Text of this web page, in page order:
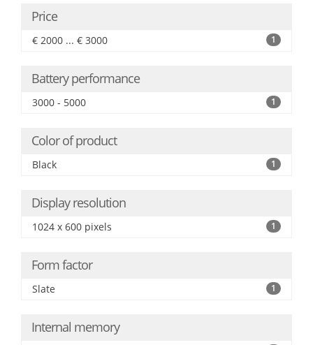
Price
€ 2000 ... € 3000 1
Battery performance
3000 - 5000 1
Color of product
Black 1
Display resolution
1024 x 600 pixels 1
Form factor
Slate 1
Internal memory